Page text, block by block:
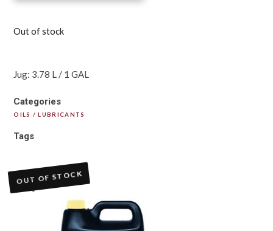
Out of stock
Jug: 3.78 L / 1 GAL
Categories
OILS / LUBRICANTS
Tags
OUT OF STOCK